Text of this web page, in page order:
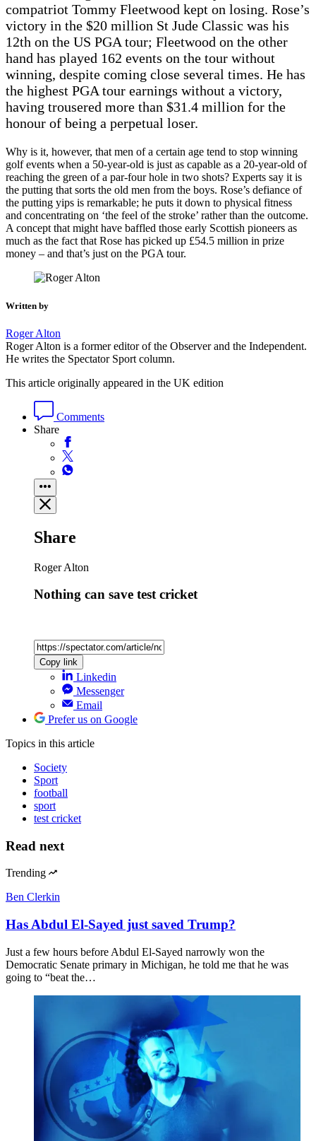
compatriot Tommy Fleetwood kept on losing. Rose’s
victory in the $20 million St Jude Classic was his
12th on the US PGA tour; Fleetwood on the other
hand has played 162 events on the tour without
winning, despite coming close several times. He has
the highest PGA tour earnings without a victory,
having trousered more than $31.4 million for the
honour of being a perpetual loser.
Why is it, however, that men of a certain age tend to stop winning
golf events when a 50-year-old is just as capable as a 20-year-old of
reaching the green of a par-four hole in two shots? Experts say it is
the putting that sorts the old men from the boys. Rose’s defiance of
the putting yips is remarkable; he puts it down to physical fitness
and concentrating on ‘the feel of the stroke’ rather than the outcome.
A concept that might have baffled those early Scottish pioneers as
much as the fact that Rose has picked up £54.5 million in prize
money – and that’s just on the PGA tour.
Written by
Roger Alton
Roger Alton is a former editor of the Observer and the Independent.
He writes the Spectator Sport column.
This article originally appeared in the UK edition
Comments
Share
Share
Roger Alton
Nothing can save test cricket
Copy link
Linkedin
Messenger
Email
Prefer us on Google
Topics in this article
Society
Sport
football
sport
test cricket
Read next
Trending
Ben Clerkin
Has Abdul El-Sayed just saved Trump?
Just a few hours before Abdul El-Sayed narrowly won the
Democratic Senate primary in Michigan, he told me that he was
going to “beat the…